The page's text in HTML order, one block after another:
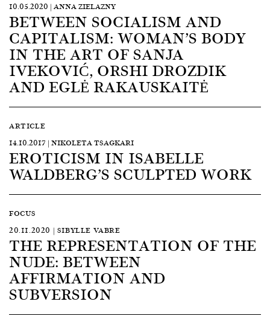
10.05.2020 | ANNA ZIELAZNY
BETWEEN SOCIALISM AND
CAPITALISM: WOMAN’S BODY
IN THE ART OF SANJA
IVEKOVIĆ, ORSHI DROZDIK
AND EGLĖ RAKAUSKAITĖ
ARTICLE
14.10.2017 | NIKOLETA TSAGKARI
EROTICISM IN ISABELLE
WALDBERG’S SCULPTED WORK
FOCUS
20.11.2020 | SIBYLLE VABRE
THE REPRESENTATION OF THE
NUDE: BETWEEN
AFFIRMATION AND
SUBVERSION